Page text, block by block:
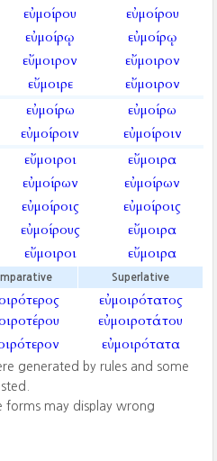
εὐμοίρου εὐμοίρου
εὐμοίρῳ εὐμοίρῳ
εὔμοιρον εὔμοιρον
εὔμοιρε εὔμοιρον
εὐμοίρω εὐμοίρω
εὐμοίροιν εὐμοίροιν
εὔμοιροι εὔμοιρα
εὐμοίρων εὐμοίρων
εὐμοίροις εὐμοίροις
εὐμοίρους εὔμοιρα
εὔμοιροι εὔμοιρα
Superlative
εὐμοιρότατος
εὐμοιροτάτου
εὐμοιρότατα
generated by rules and some
forms may display wrong